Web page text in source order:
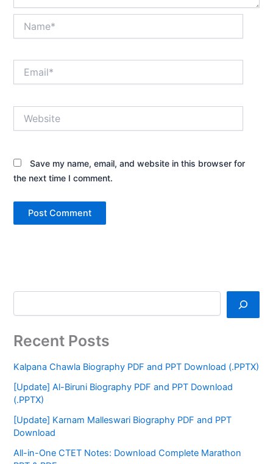
Save my name, email, and website in this browser for
the next time I comment.
Recent Posts
Kalpana Chawla Biography PDF and PPT Download (.PPTX)
[Update] Al-Biruni Biography PDF and PPT Download
(.PPTX)
[Update] Karnam Malleswari Biography PDF and PPT
Download
All-in-One CTET Notes: Download Complete Marathon